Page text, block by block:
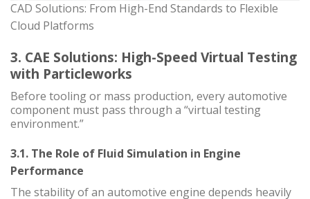
CAD Solutions: From High-End Standards to Flexible
Cloud Platforms
3. CAE Solutions: High-Speed Virtual Testing
with Particleworks
Before tooling or mass production, every automotive
component must pass through a “virtual testing
environment.”
3.1. The Role of Fluid Simulation in Engine
Performance
The stability of an automotive engine depends heavily